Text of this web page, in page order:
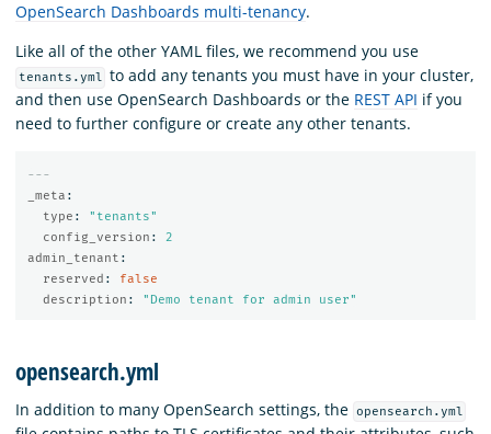
OpenSearch Dashboards multi-tenancy.
Like all of the other YAML files, we recommend you use
tenants.yml to add any tenants you must have in your cluster,
and then use OpenSearch Dashboards or the REST API if you
need to further configure or create any other tenants.
---
_meta :
type : " tenants"
config_version :
2
admin_tenant :
reserved :
false
description : " Demo tenant for admin user"
opensearch.yml
In addition to many OpenSearch settings, the opensearch.yml